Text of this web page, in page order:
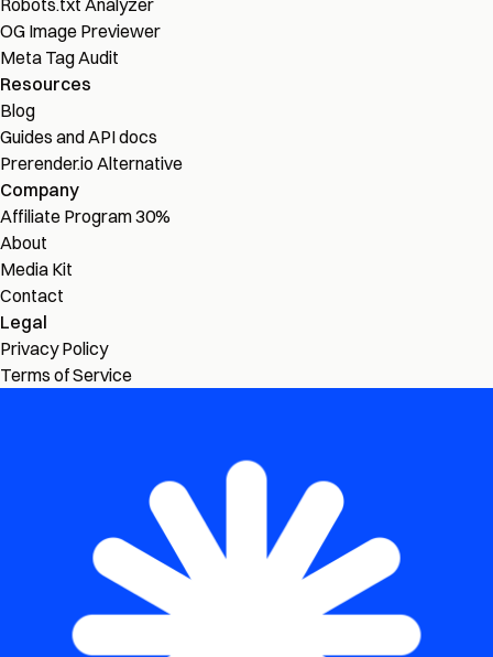
Robots.txt Analyzer
OG Image Previewer
Meta Tag Audit
Resources
Blog
Guides and API docs
Prerender.io Alternative
Company
Affiliate Program30%
About
Media Kit
Contact
Legal
Privacy Policy
Terms of Service